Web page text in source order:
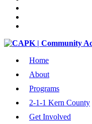
Home
About
Programs
2-1-1 Kern County
Get Involved